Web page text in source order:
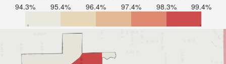
94.3% 95.4% 96.4% 97.4% 98.3% 99.4%